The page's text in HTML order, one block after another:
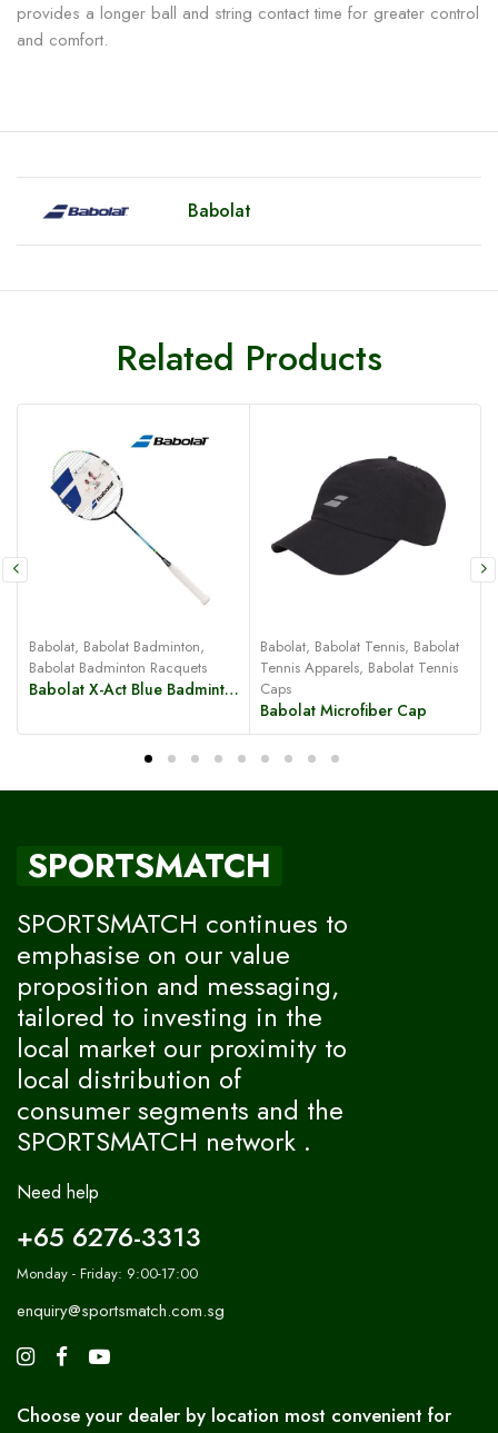
provides a longer ball and string contact time for greater control
and comfort.
Babolat
Related Products
Babolat, Babolat Badminton,
Babolat Badminton Racquets
Babolat X-Act Blue Badminton Racquet
Babolat, Babolat Tennis, Babolat
Tennis Apparels, Babolat Tennis
Caps
Babolat Microfiber Cap
SPORTSMATCH
SPORTSMATCH continues to
emphasise on our value
proposition and messaging,
tailored to investing in the
local market our proximity to
local distribution of
consumer segments and the
SPORTSMATCH network .
Need help
+65 6276-3313
Monday - Friday: 9:00-17:00
enquiry@sportsmatch.com.sg
Choose your dealer by location most convenient for